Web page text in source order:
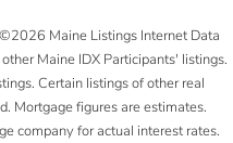
Maine Listings Internet Data
Maine IDX Participants' listings.
Certain listings of other real
Mortgage figures are estimates.
company for actual interest rates.